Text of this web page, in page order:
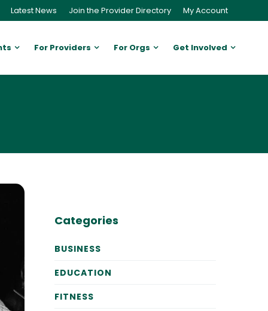
Latest News Join the Provider Directory My Account
For Providers For Orgs Get Involved
Categories
BUSINESS
EDUCATION
FITNESS